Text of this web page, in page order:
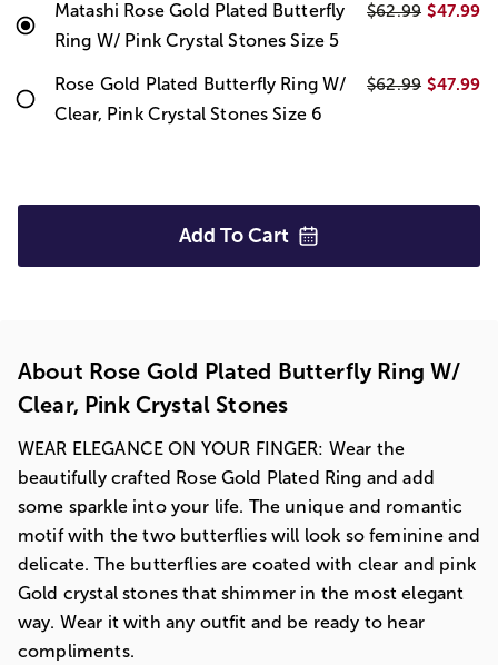
Matashi Rose Gold Plated Butterfly
Ring W/ Pink Crystal Stones Size 5
$62.99 $47.99
Rose Gold Plated Butterfly Ring W/
Clear, Pink Crystal Stones Size 6
$62.99 $47.99
Add To Cart
About Rose Gold Plated Butterfly Ring W/
Clear, Pink Crystal Stones
WEAR ELEGANCE ON YOUR FINGER: Wear the
beautifully crafted Rose Gold Plated Ring and add
some sparkle into your life. The unique and romantic
motif with the two butterflies will look so feminine and
delicate. The butterflies are coated with clear and pink
Gold crystal stones that shimmer in the most elegant
way. Wear it with any outfit and be ready to hear
compliments.